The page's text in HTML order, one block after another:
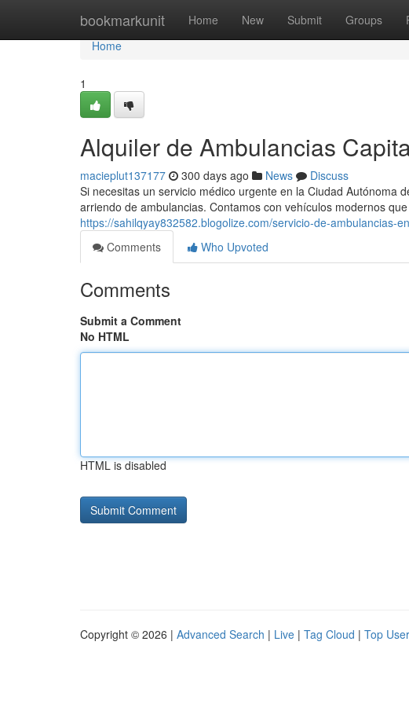
bookmarkunit Home New Submit Groups
Home
Home
1
Alquiler de Ambulancias
macieplut137177 300 days ago News
Discuss
Si necesitas un servicio médico urgente en la Ciudad Autónoma
arriendo de ambulancias. Contamos con vehículos modernos
https://sahilqyay832582.blogolize.com/servicio-de-ambulancias-
Comments
Who Upvoted
Comments
Submit a Comment
No HTML
HTML is disabled
Copyright © 2026 | Advanced Search | Live | Tag Cloud | Top